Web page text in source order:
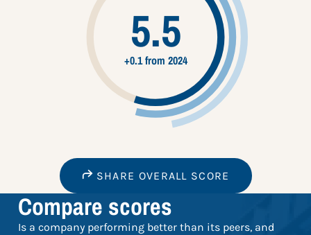
5.5
+0.1 from 2024
SHARE OVERALL SCORE
Compare scores
Is a company performing better than its peers, and